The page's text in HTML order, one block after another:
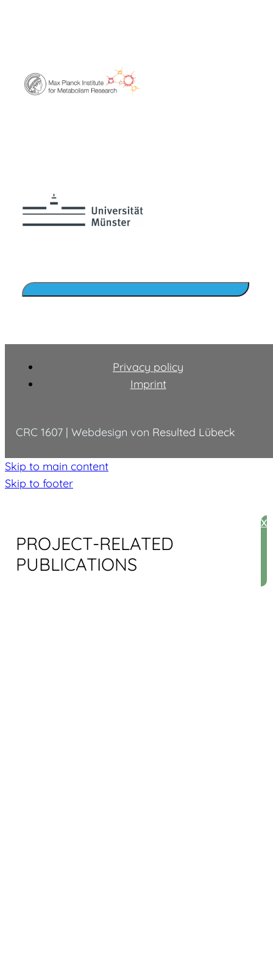
Skip to main content
Skip to footer
Privacy policy
Imprint
CRC 1607 | Webdesign von Resulted Lübeck
PROJECT-RELATED
PUBLICATIONS
X